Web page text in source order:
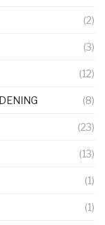
(2)
(3)
(12)
(8)
(23)
(13)
(1)
(1)